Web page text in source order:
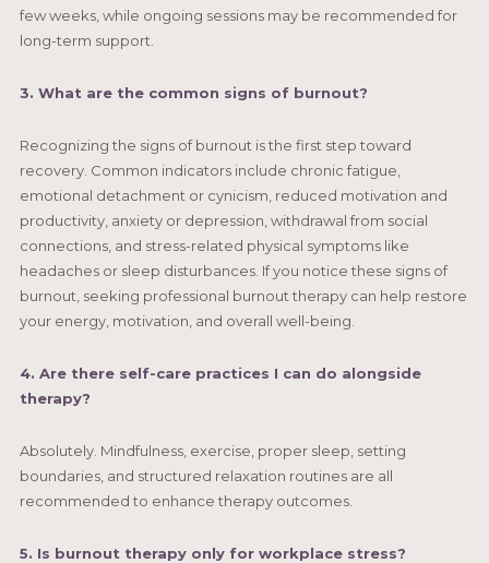
few weeks, while ongoing sessions may be recommended for
long-term support.
3. What are the common signs of burnout?
Recognizing the signs of burnout is the first step toward
recovery. Common indicators include chronic fatigue,
emotional detachment or cynicism, reduced motivation and
productivity, anxiety or depression, withdrawal from social
connections, and stress-related physical symptoms like
headaches or sleep disturbances. If you notice these signs of
burnout, seeking professional burnout therapy can help restore
your energy, motivation, and overall well-being.
4. Are there self-care practices I can do alongside
therapy?
Absolutely. Mindfulness, exercise, proper sleep, setting
boundaries, and structured relaxation routines are all
recommended to enhance therapy outcomes.
5. Is burnout therapy only for workplace stress?